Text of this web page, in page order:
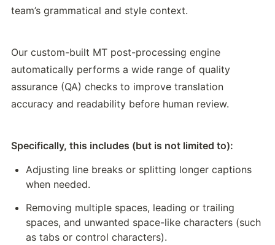
team’s grammatical and style context.
Our custom-built MT post-processing engine
automatically performs a wide range of quality
assurance (QA) checks to improve translation
accuracy and readability before human review.
Specifically, this includes (but is not limited to):
Adjusting line breaks or splitting longer captions
when needed.
Removing multiple spaces, leading or trailing
spaces, and unwanted space-like characters (such
as tabs or control characters).